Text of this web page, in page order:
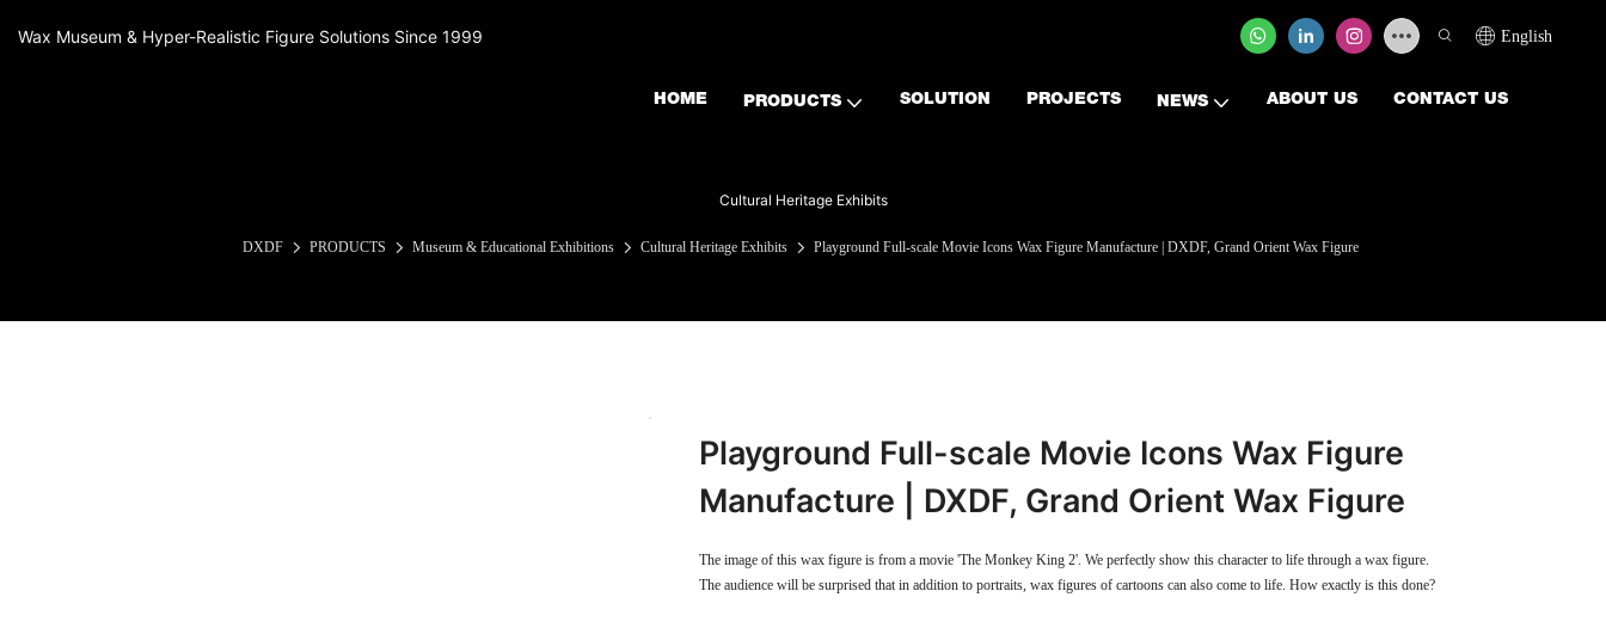
Wax Museum & Hyper-Realistic Figure Solutions Since 1999 English
HOME PRODUCTS SOLUTION PROJECTS NEWS ABOUT US CONTACT US
Cultural Heritage Exhibits
DXDF PRODUCTS Museum & Educational Exhibitions Cultural Heritage Exhibits Playground Full-scale Movie Icons Wax Figure Manufacture | DXDF, Grand Orient Wax Figure
Playground Full-scale Movie Icons Wax Figure
Manufacture | DXDF, Grand Orient Wax Figure
The image of this wax figure is from a movie 'The Monkey King 2'. We perfectly show this character to life through a wax figure.
The audience will be surprised that in addition to portraits, wax figures of cartoons can also come to life. How exactly is this done?